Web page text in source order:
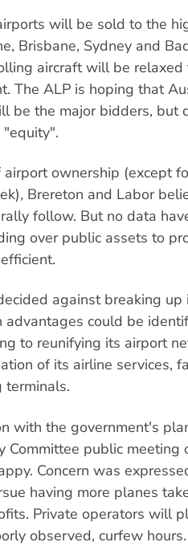
will be sold to the
Brisbane, Sydney and
aircraft will be
The ALP is hoping that
be the major bidders, but
ownership (except
Brereton and Labor
follow. But no data
over public assets to
against breaking up
could be
to reunifying its airport
of its airline services,
terminals.
with the government's
Committee public meeting
Concern was
having more planes
Private operators will
observed, curfew